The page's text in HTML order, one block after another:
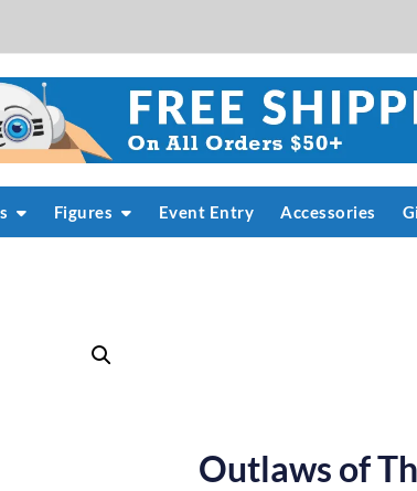
Figures Event Entry Accessories
Outlaws of